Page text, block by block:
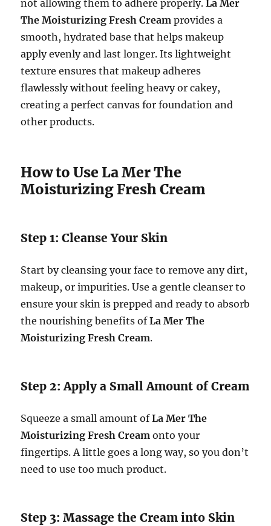
not allowing them to adhere properly.La Mer
The Moisturizing Fresh Cream provides a
smooth, hydrated base that helps makeup
apply evenly and last longer. Its lightweight
texture ensures that makeup adheres
flawlessly without feeling heavy or cakey,
creating a perfect canvas for foundation and
other products.
How to Use La Mer The
Moisturizing Fresh Cream
Step 1: Cleanse Your Skin
Start by cleansing your face to remove any dirt,
makeup, or impurities. Use a gentle cleanser to
ensure your skin is prepped and ready to absorb
the nourishing benefits ofLa Mer The
Moisturizing Fresh Cream.
Step 2: Apply a Small Amount of Cream
Squeeze a small amount ofLa Mer The
Moisturizing Fresh Cream onto your
fingertips. A little goes a long way, so you don’t
need to use too much product.
Step 3: Massage the Cream into Skin